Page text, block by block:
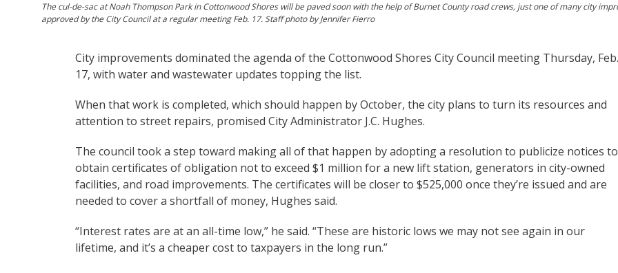
The cul-de-sac at Noah Thompson Park in Cottonwood Shores will be paved soon with the help of Burnet County road crews, just one of many city
approved by the City Council at a regular meeting Feb. 17. Staff photo by Jennifer Fierro
City improvements dominated the agenda of the Cottonwood Shores City Council meeting Thursday, Feb.
17, with water and wastewater updates topping the list.
When that work is completed, which should happen by October, the city plans to turn its resources and
attention to street repairs, promised City Administrator J.C. Hughes.
The council took a step toward making all of that happen by adopting a resolution to publicize notices to
obtain certificates of obligation not to exceed $1 million for a new lift station, generators in city-owned
facilities, and road improvements. The certificates will be closer to $525,000 once they’re issued and are
needed to cover a shortfall of money, Hughes said.
“Interest rates are at an all-time low,” he said. “These are historic lows we may not see again in our
lifetime, and it’s a cheaper cost to taxpayers in the long run.”